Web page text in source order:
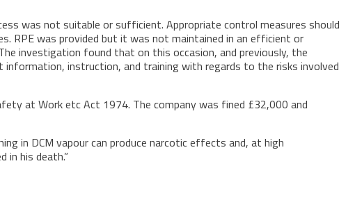
was not suitable or sufficient. Appropriate control measures should
RPE was provided but it was not maintained in an efficient or
investigation found that on this occasion, and previously, the
instruction, and training with regards to the risks involved
at Work etc Act 1974. The company was fined £32,000 and
in DCM vapour can produce narcotic effects and, at high
in his death.”